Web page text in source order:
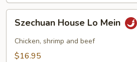
House
Lo
Mein
Szechuan House Lo Mein
Chicken, shrimp and beef
$16.95